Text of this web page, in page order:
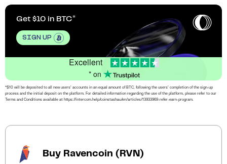
Get $10 in BTC
SIGN UP
Excellent
* on
*$10 will be deposited to all new users’ accounts in an equal amount of BTC, following the users’ completion of the sign-up
process and the initial deposit on the platform. For detailed information regarding the use of the platform, please refer to our
Terms and Conditions available at https://intercom.help/coinstashau/en/articles/13933969-refer-earn-program.
Buy Ravencoin (RVN)